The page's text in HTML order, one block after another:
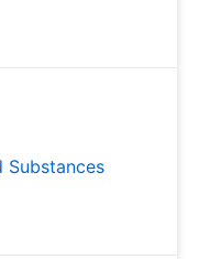
Substances